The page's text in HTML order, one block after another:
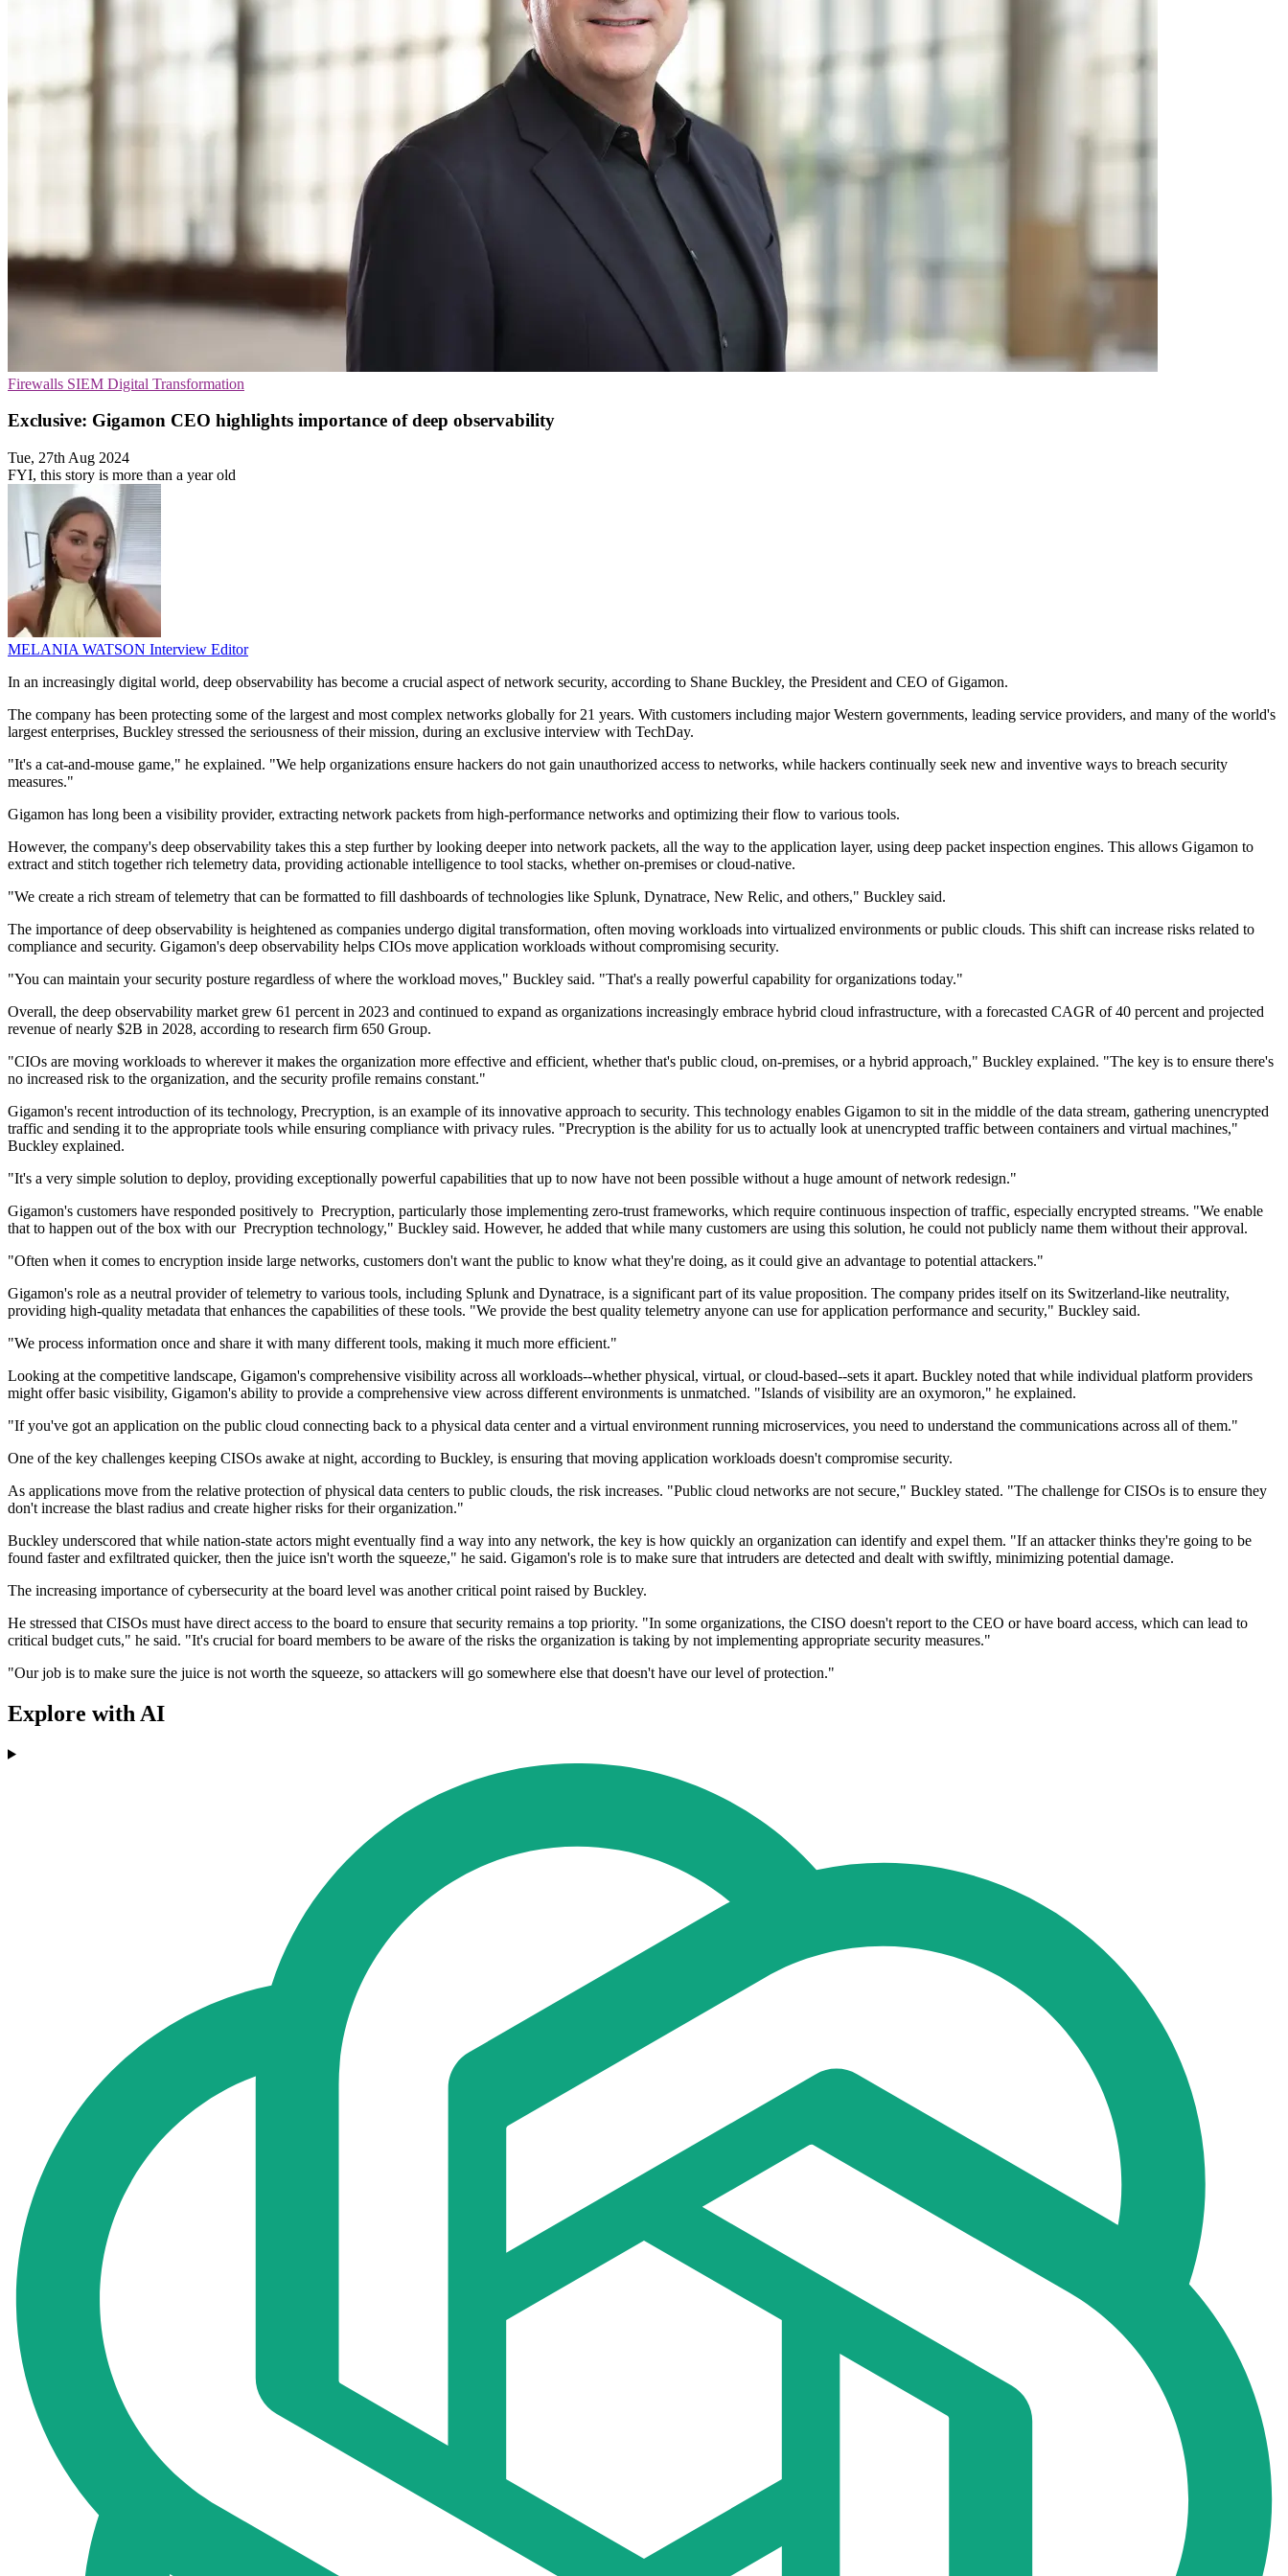
Firewalls SIEM Digital Transformation
Exclusive: Gigamon CEO highlights importance of deep observability
Tue, 27th Aug 2024
FYI, this story is more than a year old
MELANIA WATSON Interview Editor
In an increasingly digital world, deep observability has become a crucial aspect of network security, according to Shane Buckley, the President and CEO of Gigamon.
The company has been protecting some of the largest and most complex networks globally for 21 years. With customers including major Western governments, leading service providers, and many of the world's
largest enterprises, Buckley stressed the seriousness of their mission, during an exclusive interview with TechDay.
"It's a cat-and-mouse game," he explained. "We help organizations ensure hackers do not gain unauthorized access to networks, while hackers continually seek new and inventive ways to breach security
measures."
Gigamon has long been a visibility provider, extracting network packets from high-performance networks and optimizing their flow to various tools.
However, the company's deep observability takes this a step further by looking deeper into network packets, all the way to the application layer, using deep packet inspection engines. This allows Gigamon to
extract and stitch together rich telemetry data, providing actionable intelligence to tool stacks, whether on-premises or cloud-native.
"We create a rich stream of telemetry that can be formatted to fill dashboards of technologies like Splunk, Dynatrace, New Relic, and others," Buckley said.
The importance of deep observability is heightened as companies undergo digital transformation, often moving workloads into virtualized environments or public clouds. This shift can increase risks related to
compliance and security. Gigamon's deep observability helps CIOs move application workloads without compromising security.
"You can maintain your security posture regardless of where the workload moves," Buckley said. "That's a really powerful capability for organizations today."
Overall, the deep observability market grew 61 percent in 2023 and continued to expand as organizations increasingly embrace hybrid cloud infrastructure, with a forecasted CAGR of 40 percent and projected
revenue of nearly $2B in 2028, according to research firm 650 Group.
"CIOs are moving workloads to wherever it makes the organization more effective and efficient, whether that's public cloud, on-premises, or a hybrid approach," Buckley explained. "The key is to ensure there's
no increased risk to the organization, and the security profile remains constant."
Gigamon's recent introduction of its technology, Precryption, is an example of its innovative approach to security. This technology enables Gigamon to sit in the middle of the data stream, gathering unencrypted
traffic and sending it to the appropriate tools while ensuring compliance with privacy rules. "Precryption is the ability for us to actually look at unencrypted traffic between containers and virtual machines,"
Buckley explained.
"It's a very simple solution to deploy, providing exceptionally powerful capabilities that up to now have not been possible without a huge amount of network redesign."
Gigamon's customers have responded positively to Precryption, particularly those implementing zero-trust frameworks, which require continuous inspection of traffic, especially encrypted streams. "We enable
that to happen out of the box with our Precryption technology," Buckley said. However, he added that while many customers are using this solution, he could not publicly name them without their approval.
"Often when it comes to encryption inside large networks, customers don't want the public to know what they're doing, as it could give an advantage to potential attackers."
Gigamon's role as a neutral provider of telemetry to various tools, including Splunk and Dynatrace, is a significant part of its value proposition. The company prides itself on its Switzerland-like neutrality,
providing high-quality metadata that enhances the capabilities of these tools. "We provide the best quality telemetry anyone can use for application performance and security," Buckley said.
"We process information once and share it with many different tools, making it much more efficient."
Looking at the competitive landscape, Gigamon's comprehensive visibility across all workloads--whether physical, virtual, or cloud-based--sets it apart. Buckley noted that while individual platform providers
might offer basic visibility, Gigamon's ability to provide a comprehensive view across different environments is unmatched. "Islands of visibility are an oxymoron," he explained.
"If you've got an application on the public cloud connecting back to a physical data center and a virtual environment running microservices, you need to understand the communications across all of them."
One of the key challenges keeping CISOs awake at night, according to Buckley, is ensuring that moving application workloads doesn't compromise security.
As applications move from the relative protection of physical data centers to public clouds, the risk increases. "Public cloud networks are not secure," Buckley stated. "The challenge for CISOs is to ensure they
don't increase the blast radius and create higher risks for their organization."
Buckley underscored that while nation-state actors might eventually find a way into any network, the key is how quickly an organization can identify and expel them. "If an attacker thinks they're going to be
found faster and exfiltrated quicker, then the juice isn't worth the squeeze," he said. Gigamon's role is to make sure that intruders are detected and dealt with swiftly, minimizing potential damage.
The increasing importance of cybersecurity at the board level was another critical point raised by Buckley.
He stressed that CISOs must have direct access to the board to ensure that security remains a top priority. "In some organizations, the CISO doesn't report to the CEO or have board access, which can lead to
critical budget cuts," he said. "It's crucial for board members to be aware of the risks the organization is taking by not implementing appropriate security measures."
"Our job is to make sure the juice is not worth the squeeze, so attackers will go somewhere else that doesn't have our level of protection."
Explore with AI